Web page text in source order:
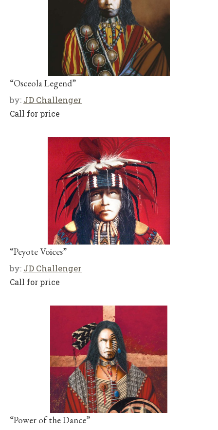
“Osceola Legend”
by: JD Challenger
Call for price
“Peyote Voices”
by: JD Challenger
Call for price
“Power of the Dance”